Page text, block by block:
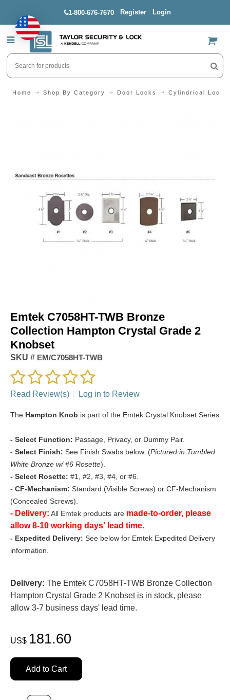
1-800-676-7670 Register Login
US$
Home Shop By Category Door Locks Cylindrical Locks
Emtek C7058HT-TWB Bronze
Collection Hampton Crystal Grade 2
Knobset
SKU # EM/C7058HT-TWB
Read Review(s) Log in to Review
The Hampton Knob is part of the Emtek Crystal Knobset Series
- Select Function: Passage, Privacy, or Dummy Pair.
- Select Finish: See Finish Swabs below. (Pictured in Tumbled
White Bronze w/ #6 Rosette).
- Select Rosette: #1, #2, #3, #4, or #6.
- CF-Mechanism: Standard (Visible Screws) or CF-Mechanism
(Concealed Screws).
- Delivery: All Emtek products are made-to-order, please
allow 8-10 working days' lead time.
- Expedited Delivery: See below for Emtek Expedited Delivery
information.
Delivery: The Emtek C7058HT-TWB Bronze Collection
Hampton Crystal Grade 2 Knobset is in stock, please
allow 3-7 business days' lead time.
US$ 181.60
Add to Cart